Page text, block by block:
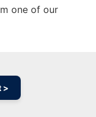
one of our
>